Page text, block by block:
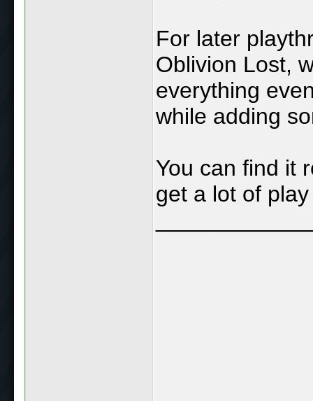
For later
Oblivion Lost,
everything
while adding
You can find it
get a lot of